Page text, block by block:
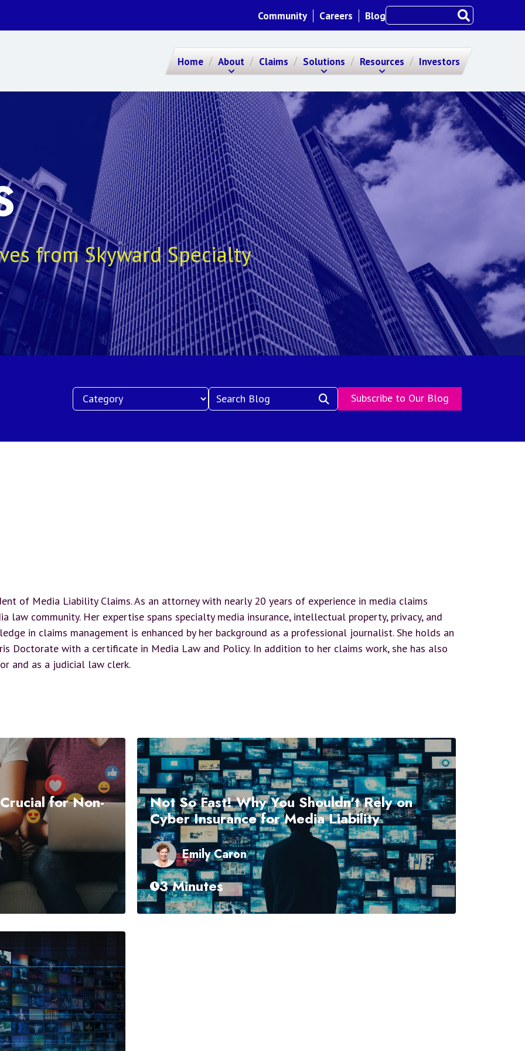
Community Careers Blog
Home About Claims Solutions Resources Investors
from Skyward Specialty
Subscribe to Our Blog
of Media Liability Claims. As an attorney with nearly 20 years of experience in media claims
law community. Her expertise spans specialty media insurance, intellectual property, privacy, and
in claims management is enhanced by her background as a professional journalist. She holds an
Doctorate with a certificate in Media Law and Policy. In addition to her claims work, she has also
and as a judicial law clerk.
for Non-
Not So Fast! Why You Shouldn't Rely on
Cyber Insurance for Media Liability
Emily Caron
3 Minutes